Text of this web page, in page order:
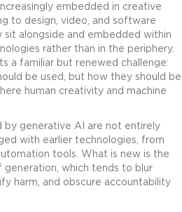
embedded in creative
to design, video, and software
alongside and embedded within
rather than in the periphery.
a familiar but renewed challenge:
be used, but how they should be
human creativity and machine
by generative AI are not entirely
with earlier technologies, from
tools. What is new is the
generation, which tends to blur
harm, and obscure accountability